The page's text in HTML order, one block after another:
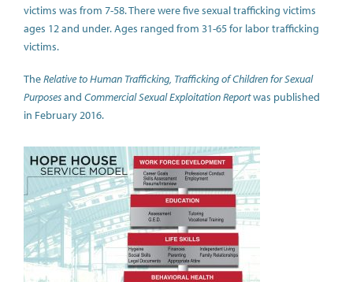
victims was from 7-58. There were five sexual trafficking victims
ages 12 and under. Ages ranged from 31-65 for labor trafficking
victims.
TheRelative to Human Trafficking, Trafficking of Children for Sexual
Purposesand Commercial Sexual Exploitation Reportwas published
in February 2016.